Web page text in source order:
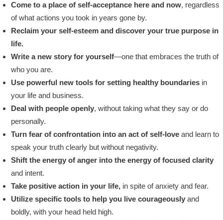
Come to a place of self-acceptance here and now, regardless
of what actions you took in years gone by.
Reclaim your self-esteem and discover your true purpose in
life.
Write a new story for yourself—one that embraces the truth of
who you are.
Use powerful new tools for setting healthy boundariesin
your life and business.
Deal with people openly, without taking what they say or do
personally.
Turn fear of confrontation into an act of self-loveand learn to
speak your truth clearly but without negativity.
Shift the energy of anger into the energy of focused clarity
and intent.
Take positive action in your life,in spite of anxiety and fear.
Utilize specific tools to help you live courageouslyand
boldly, with your head held high.